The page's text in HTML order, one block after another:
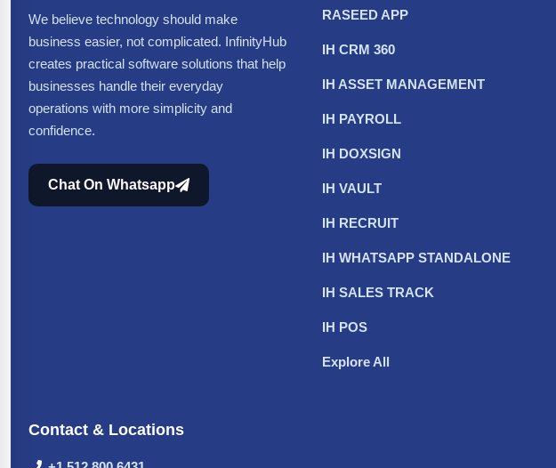
We believe technology should make
business easier, not complicated. InfinityHub
creates practical software solutions that help
businesses handle their everyday
operations with more simplicity and
confidence.
Chat On Whatsapp
RASEED APP
IH CRM 360
IH ASSET MANAGEMENT
IH PAYROLL
IH DOXSIGN
IH VAULT
IH RECRUIT
IH WHATSAPP STANDALONE
IH SALES TRACK
IH POS
Explore All
Contact & Locations